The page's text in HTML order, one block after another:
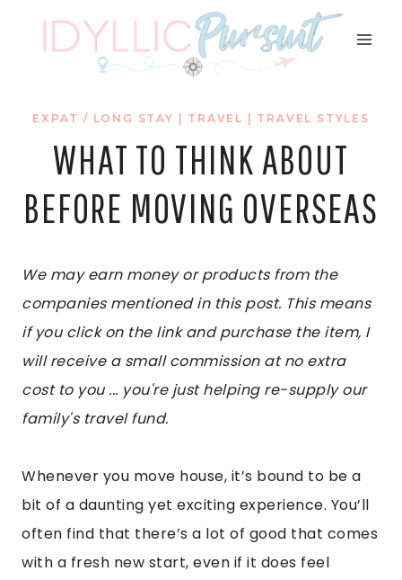
EXPAT / LONG STAY TRAVEL TRAVEL STYLES
WHAT TO THINK ABOUT
BEFORE MOVING OVERSEAS
We may earn money or products from the
companies mentioned in this post. This means
if you click on the link and purchase the item, I
will receive a small commission at no extra
cost to you ... you're just helping re-supply our
family's travel fund.
Whenever you move house, it’s bound to be a
bit of a daunting yet exciting experience. You’ll
often find that there’s a lot of good that comes
with a fresh new start, even if it does feel